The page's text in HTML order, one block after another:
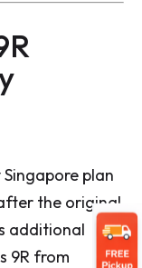
plan
the original
additional
9R from